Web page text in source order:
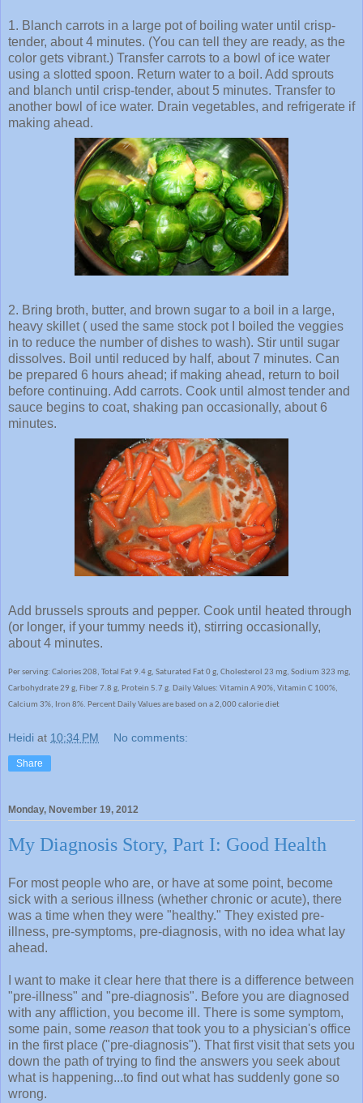
1. Blanch carrots in a large pot of boiling water until crisp-
tender, about 4 minutes. (You can tell they are ready, as the
color gets vibrant.) Transfer carrots to a bowl of ice water
using a slotted spoon. Return water to a boil. Add sprouts
and blanch until crisp-tender, about 5 minutes. Transfer to
another bowl of ice water. Drain vegetables, and refrigerate if
making ahead.
2. Bring broth, butter, and brown sugar to a boil in a large,
heavy skillet ( used the same stock pot I boiled the veggies
in to reduce the number of dishes to wash). Stir until sugar
dissolves. Boil until reduced by half, about 7 minutes. Can
be prepared 6 hours ahead; if making ahead, return to boil
before continuing. Add carrots. Cook until almost tender and
sauce begins to coat, shaking pan occasionally, about 6
minutes.
Add brussels sprouts and pepper. Cook until heated through
(or longer, if your tummy needs it), stirring occasionally,
about 4 minutes.
Per serving: Calories 208, Total Fat 9.4 g, Saturated Fat 0 g, Cholesterol 23 mg, Sodium 323 mg,
Carbohydrate 29 g, Fiber 7.8 g, Protein 5.7 g. Daily Values: Vitamin A 90%, Vitamin C 100%,
Calcium 3%, Iron 8%. Percent Daily Values are based on a 2,000 calorie diet
Heidi at 10:34 PM No comments:
Share
Monday, November 19, 2012
My Diagnosis Story, Part I: Good Health
For most people who are, or have at some point, become
sick with a serious illness (whether chronic or acute), there
was a time when they were "healthy." They existed pre-
illness, pre-symptoms, pre-diagnosis, with no idea what lay
ahead.
I want to make it clear here that there is a difference between
"pre-illness" and "pre-diagnosis". Before you are diagnosed
with any affliction, you become ill. There is some symptom,
some pain, some reason that took you to a physician's office
in the first place ("pre-diagnosis"). That first visit that sets you
down the path of trying to find the answers you seek about
what is happening...to find out what has suddenly gone so
wrong.